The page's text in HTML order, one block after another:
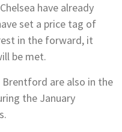
have already
set a price tag of
in the forward, it
be met.
Brentford are also in the
the January